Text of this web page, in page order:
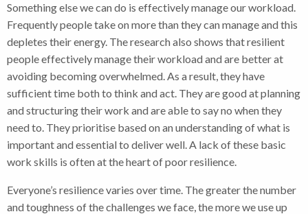
Something else we can do is effectively manage our workload.
Frequently people take on more than they can manage and this
depletes their energy. The research also shows that resilient
people effectively manage their workload and are better at
avoiding becoming overwhelmed. As a result, they have
sufficient time both to think and act. They are good at planning
and structuring their work and are able to say no when they
need to. They prioritise based on an understanding of what is
important and essential to deliver well. A lack of these basic
work skills is often at the heart of poor resilience.
Everyone’s resilience varies over time. The greater the number
and toughness of the challenges we face, the more we use up